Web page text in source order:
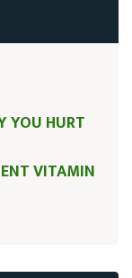
YOU HURT
VITAMIN